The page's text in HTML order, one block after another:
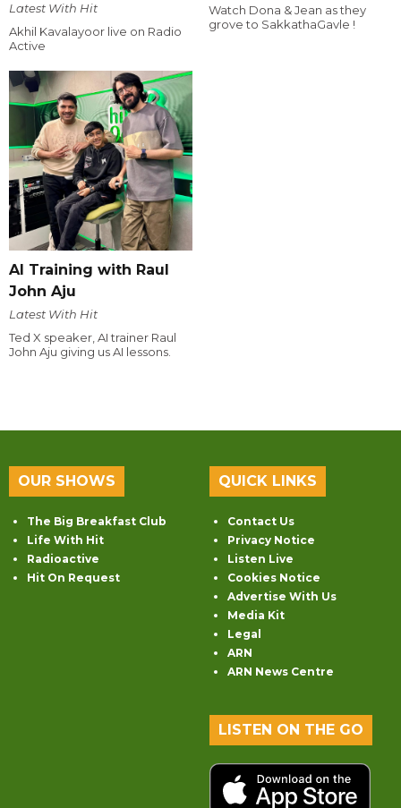
Latest With Hit
Akhil Kavalayoor live on Radio
Active
Watch Dona & Jean as they
grove to SakkathaGavle !
AI Training with Raul
John Aju
Latest With Hit
Ted X speaker, AI trainer Raul
John Aju giving us AI lessons.
OUR SHOWS
The Big Breakfast Club
Life With Hit
Radioactive
Hit On Request
QUICK LINKS
Contact Us
Privacy Notice
Listen Live
Cookies Notice
Advertise With Us
Media Kit
Legal
ARN
ARN News Centre
LISTEN ON THE GO